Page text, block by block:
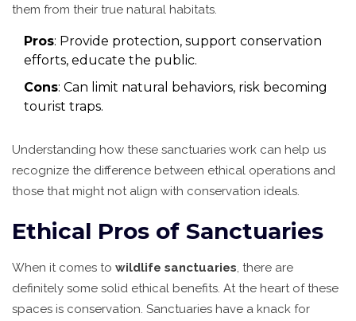
them from their true natural habitats.
Pros: Provide protection, support conservation
efforts, educate the public.
Cons: Can limit natural behaviors, risk becoming
tourist traps.
Understanding how these sanctuaries work can help us
recognize the difference between ethical operations and
those that might not align with conservation ideals.
Ethical Pros of Sanctuaries
When it comes to wildlife sanctuaries, there are
definitely some solid ethical benefits. At the heart of these
spaces is conservation. Sanctuaries have a knack for